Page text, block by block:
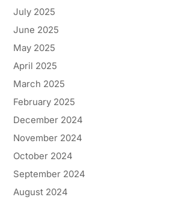
July 2025
June 2025
May 2025
April 2025
March 2025
February 2025
December 2024
November 2024
October 2024
September 2024
August 2024